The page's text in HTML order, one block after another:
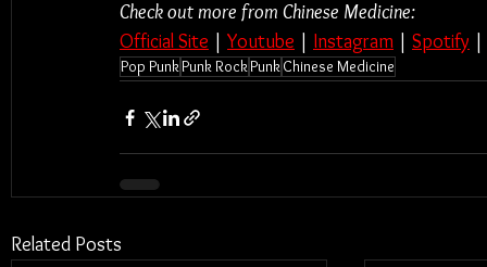
Check out more from Chinese Medicine:
Official Site | Youtube | Instagram | Spotify |
Pop PunkPunk RockPunkChinese Medicine
Related Posts